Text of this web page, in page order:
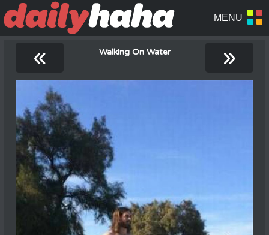
« Walking On Water »